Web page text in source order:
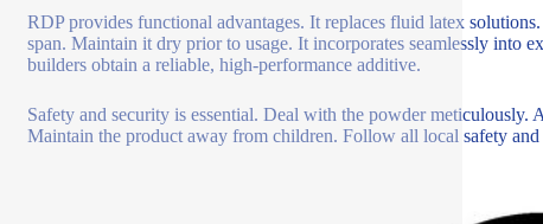
RDP provides functional advantages. It replaces fluid latex
span. Maintain it dry prior to usage. It incorporates seamlessly into
builders obtain a reliable, high-performance additive.
Safety and security is essential. Deal with the powder meticulously.
Maintain the product away from children. Follow all local safety and